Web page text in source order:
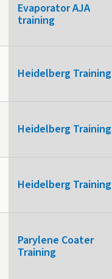
Evaporator AJA
training
Heidelberg Training
Heidelberg Training
Heidelberg Training
Parylene Coater
Training